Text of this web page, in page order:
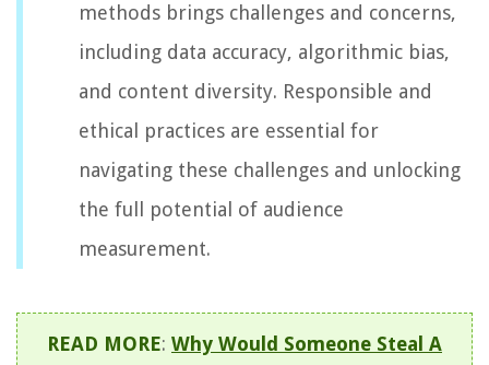
methods brings challenges and concerns,
including data accuracy, algorithmic bias,
and content diversity. Responsible and
ethical practices are essential for
navigating these challenges and unlocking
the full potential of audience
measurement.
READ MORE: Why Would Someone Steal A